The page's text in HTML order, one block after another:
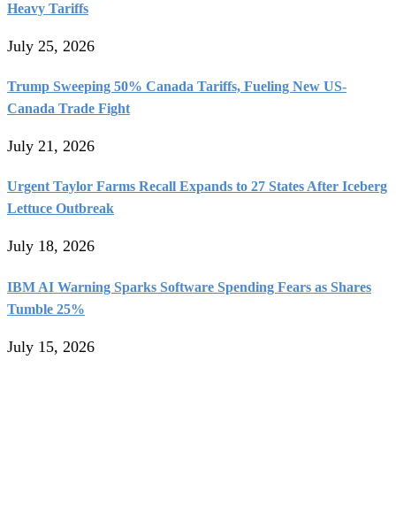
Heavy Tariffs
July 25, 2026
Trump Sweeping 50% Canada Tariffs, Fueling New US-
Canada Trade Fight
July 21, 2026
Urgent Taylor Farms Recall Expands to 27 States After Iceberg
Lettuce Outbreak
July 18, 2026
IBM AI Warning Sparks Software Spending Fears as Shares
Tumble 25%
July 15, 2026